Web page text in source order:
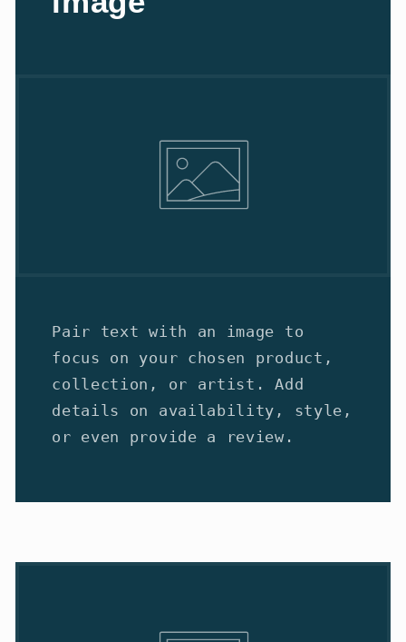
Pair text with an image to
focus on your chosen product,
collection, or artist. Add
details on availability, style,
or even provide a review.